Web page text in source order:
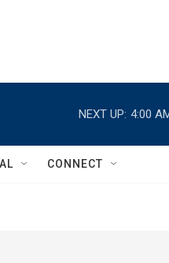
NEXT UP: 4:00
CONNECT